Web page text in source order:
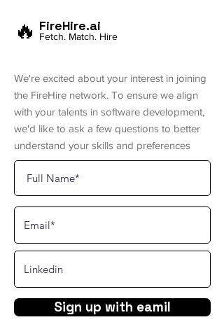
🔥 FireHire.ai
Fetch. Match. Hire
We're excited about your interest in joining
the FireHire network. To ensure we align
with your talents in software development,
we'd like to ask a few questions to better
understand your skills and preferences
Sign up with eamil